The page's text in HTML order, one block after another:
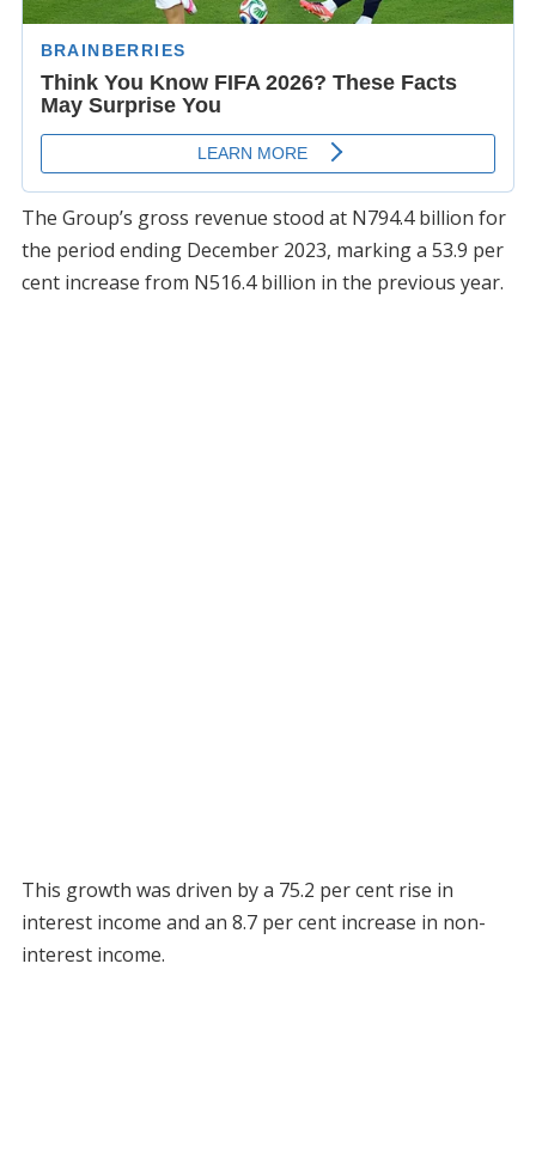
The Group’s gross revenue stood at N794.4 billion for
the period ending December 2023, marking a 53.9 per
cent increase from N516.4 billion in the previous year.
This growth was driven by a 75.2 per cent rise in
interest income and an 8.7 per cent increase in non-
interest income.